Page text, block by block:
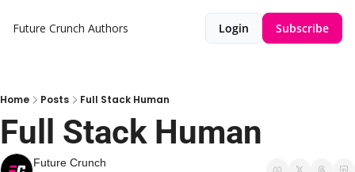
Future Crunch Authors Login Subscribe
Home Posts Full Stack Human
Full Stack Human
Future Crunch